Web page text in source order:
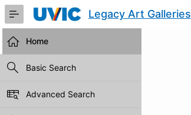
Skip
Main
Content
Legacy Art Galleries
Home
Basic Search
Advanced Search